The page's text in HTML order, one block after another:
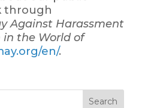
through
Against Harassment
the World of
en/.
Search